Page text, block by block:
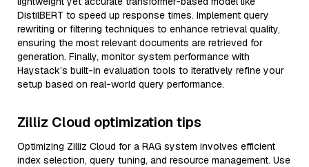
DistilBERT to speed up response times. Implement query
rewriting or filtering techniques to enhance retrieval quality,
ensuring the most relevant documents are retrieved for
generation. Finally, monitor system performance with
Haystack’s built-in evaluation tools to iteratively refine your
setup based on real-world query performance.
Zilliz Cloud optimization tips
Optimizing Zilliz Cloud for a RAG system involves efficient
index selection, query tuning, and resource management. Use